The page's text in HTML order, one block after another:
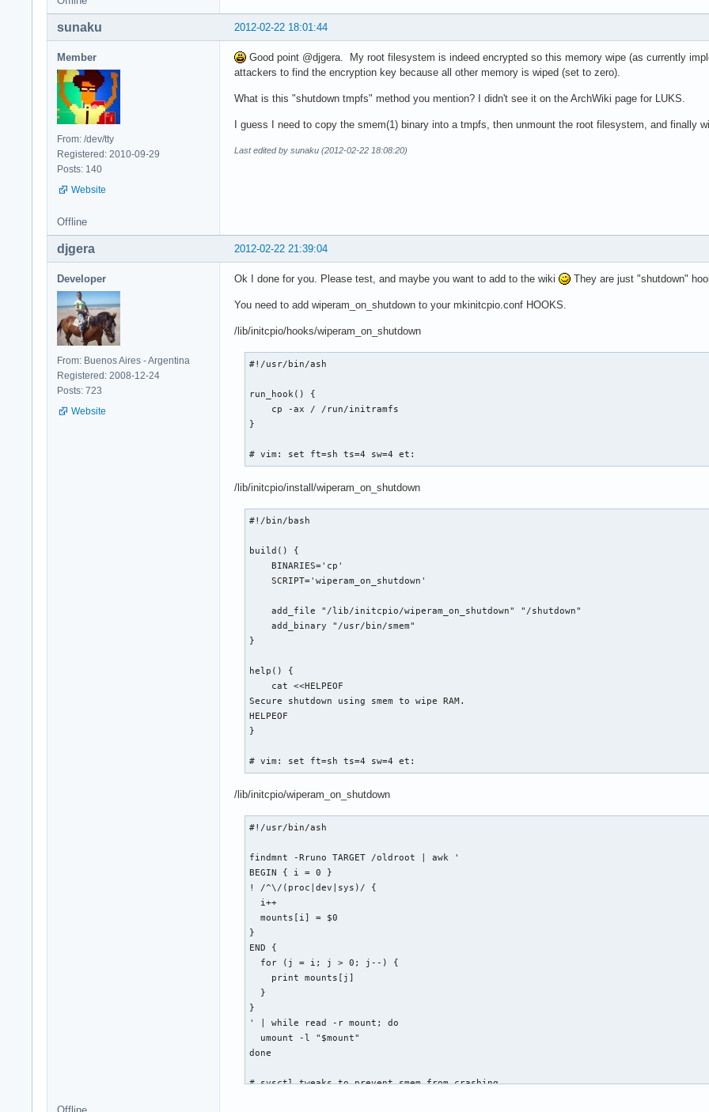
2012-02-22 18:01:44
sunaku
Member
From: /dev/tty
Registered: 2010-09-29
Posts: 140
Website
Good point @djgera. My root filesystem is indeed encrypted so this memory wipe (as currently
attackers to find the encryption key because all other memory is wiped (set to zero).
What is this "shutdown tmpfs" method you mention? I didn't see it on the ArchWiki page for LUKS.
I guess I need to copy the smem(1) binary into a tmpfs, then unmount the root filesystem, and finally
Last edited by sunaku (2012-02-22 18:08:20)
Offline
2012-02-22 21:39:04
djgera
Developer
From: Buenos Aires - Argentina
Registered: 2008-12-24
Posts: 723
Website
Ok I done for you. Please test, and maybe you want to add to the wiki They are just "shutdown"
You need to add wiperam_on_shutdown to your mkinitcpio.conf HOOKS.
/lib/initcpio/hooks/wiperam_on_shutdown
#!/usr/bin/ash
run_hook() {
    cp -ax / /run/initramfs
}
# vim: set ft=sh ts=4 sw=4 et:
/lib/initcpio/install/wiperam_on_shutdown
#!/bin/bash
build() {
    BINARIES='cp'
    SCRIPT='wiperam_on_shutdown'
    add_file "/lib/initcpio/wiperam_on_shutdown" "/shutdown"
    add_binary "/usr/bin/smem"
}
help() {
    cat <<HELPEOF
Secure shutdown using smem to wipe RAM.
HELPEOF
}
# vim: set ft=sh ts=4 sw=4 et:
/lib/initcpio/wiperam_on_shutdown
#!/usr/bin/ash
findmnt -Rruno TARGET /oldroot | awk '
BEGIN { i = 0 }
! /^\/(proc|dev|sys)/ {
  i++
  mounts[i] = $0
}
END {
  for (j = i; j > 0; j--) {
    print mounts[j]
  }
}
' | while read -r mount; do
  umount -l "$mount"
done
# sysctl tweaks to prevent smem from crashing